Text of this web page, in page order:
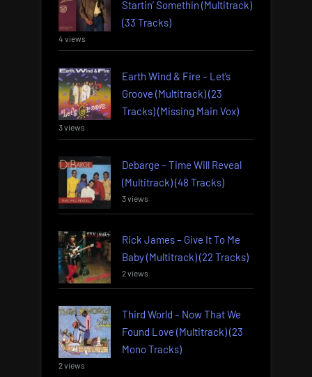
Startin’ Somethin (Multitrack)
(33 Tracks)
4 views
Earth Wind & Fire – Let’s
Groove (Multitrack) (23
Tracks) (Missing Main Vox)
3 views
Debarge – Time Will Reveal
(Multitrack) (48 Tracks)
3 views
Rick James – Give It To Me
Baby (Multitrack) (22 Tracks)
2 views
Third World – Now That We
Found Love (Multitrack) (23
Mono Tracks)
2 views